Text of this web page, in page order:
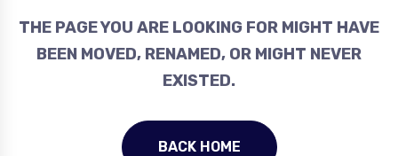
THE PAGE YOU ARE LOOKING FOR MIGHT HAVE
BEEN MOVED, RENAMED, OR MIGHT NEVER
EXISTED.
BACK HOME